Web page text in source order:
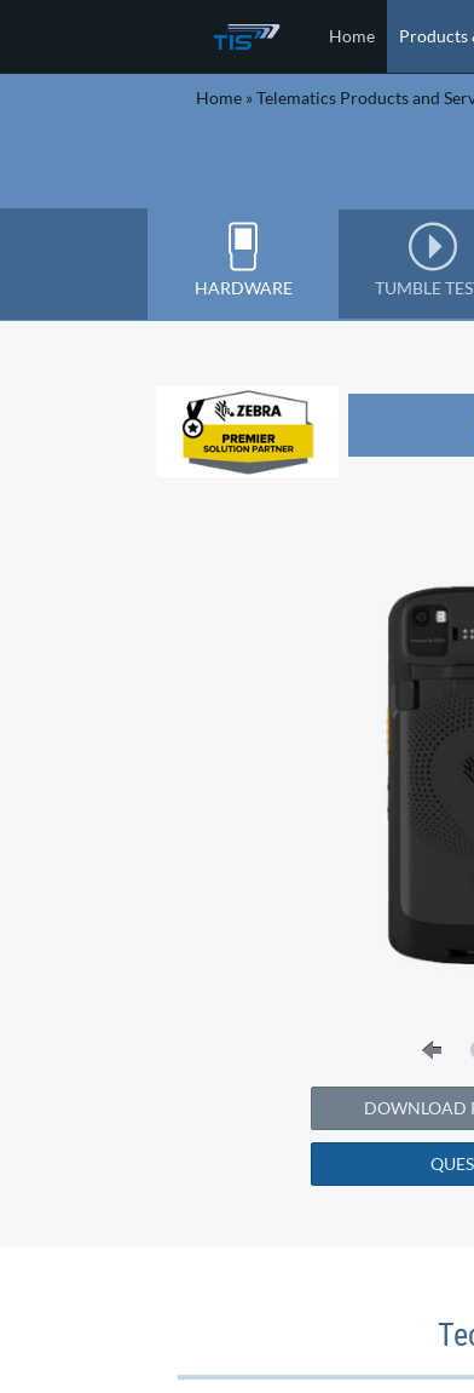
Home Products
Home »Telematics Products and
HARDWARE TUMBLE
DOWNLOAD